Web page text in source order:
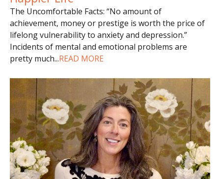
The Uncomfortable Facts: “No amount of
achievement, money or prestige is worth the price of
lifelong vulnerability to anxiety and depression.”
Incidents of mental and emotional problems are
pretty much...READ MORE